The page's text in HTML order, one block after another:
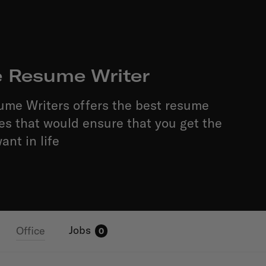
Resume Writer
Writers offers the best resume
that would ensure that you get the
in life
Office Jobs 0